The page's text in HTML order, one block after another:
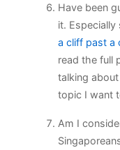
Have been
it.
a cliff past a
read the full
talking
topic I want
Am I